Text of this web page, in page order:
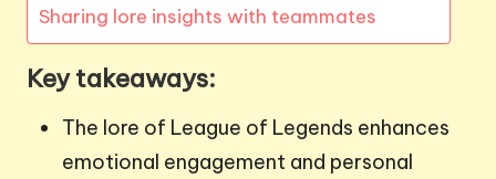
Sharing lore insights with teammates
Key takeaways:
The lore of League of Legends enhances
emotional engagement and personal